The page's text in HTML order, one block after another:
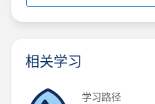
相关学习
学习路径